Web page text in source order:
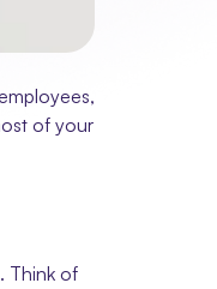
of your
Think of